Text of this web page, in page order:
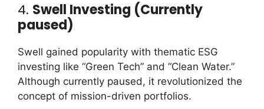
4. Swell Investing (Currently
paused)
Swell gained popularity with thematic ESG
investing like “Green Tech” and “Clean Water.”
Although currently paused, it revolutionized the
concept of mission-driven portfolios.